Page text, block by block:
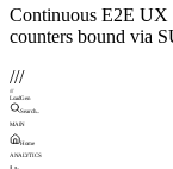
Continuous E2E UX
counters bound via
///
///
LoadGen
Search...
MAIN
Home
ANALYTICS